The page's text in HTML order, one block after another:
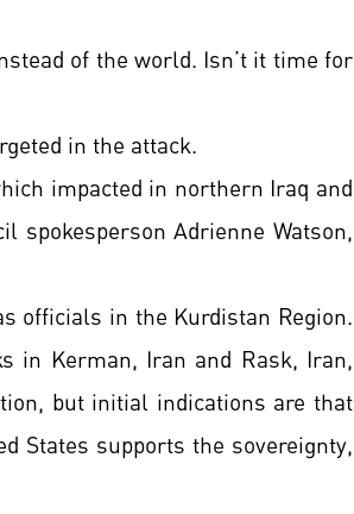
of the world. Isn’t it time for
in the attack.
impacted in northern Iraq and
spokesperson Adrienne Watson,
officials in the Kurdistan Region.
in Kerman, Iran and Rask, Iran,
but initial indications are that
States supports the sovereignty,